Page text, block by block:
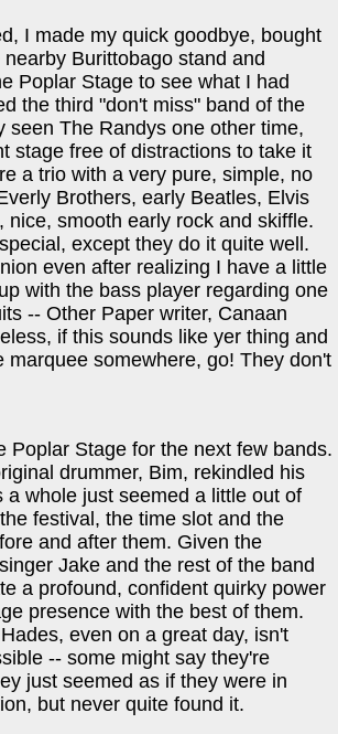
I made my quick goodbye, bought
Burittobago stand and
Poplar Stage to see what I had
the third "don't miss" band of the
seen The Randys one other time,
stage free of distractions to take it
a trio with a very pure, simple, no
Brothers, early Beatles, Elvis
nice, smooth early rock and skiffle.
except they do it quite well.
even after realizing I have a little
with the bass player regarding one
-- Other Paper writer, Canaan
if this sounds like yer thing and
marquee somewhere, go! They don't
Poplar Stage for the next few bands.
drummer, Bim, rekindled his
a whole just seemed a little out of
festival, the time slot and the
and after them. Given the
Jake and the rest of the band
a profound, confident quirky power
presence with the best of them.
even on a great day, isn't
-- some might say they're
just seemed as if they were in
but never quite found it.